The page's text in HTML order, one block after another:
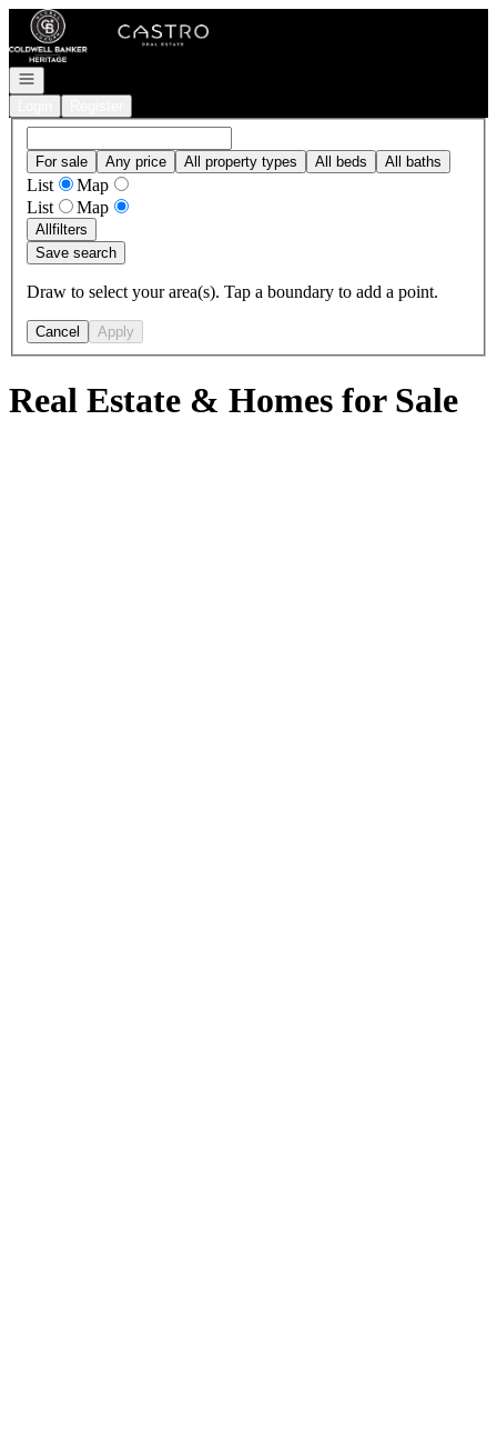
Go to: Homepage
Open navigation
For sale Any price All property types All beds All baths
List
Map
List
Map
Allfilters
Save search
Draw to select your area(s). Tap a boundary to add a point.
Cancel Apply
Real Estate & Homes for Sale